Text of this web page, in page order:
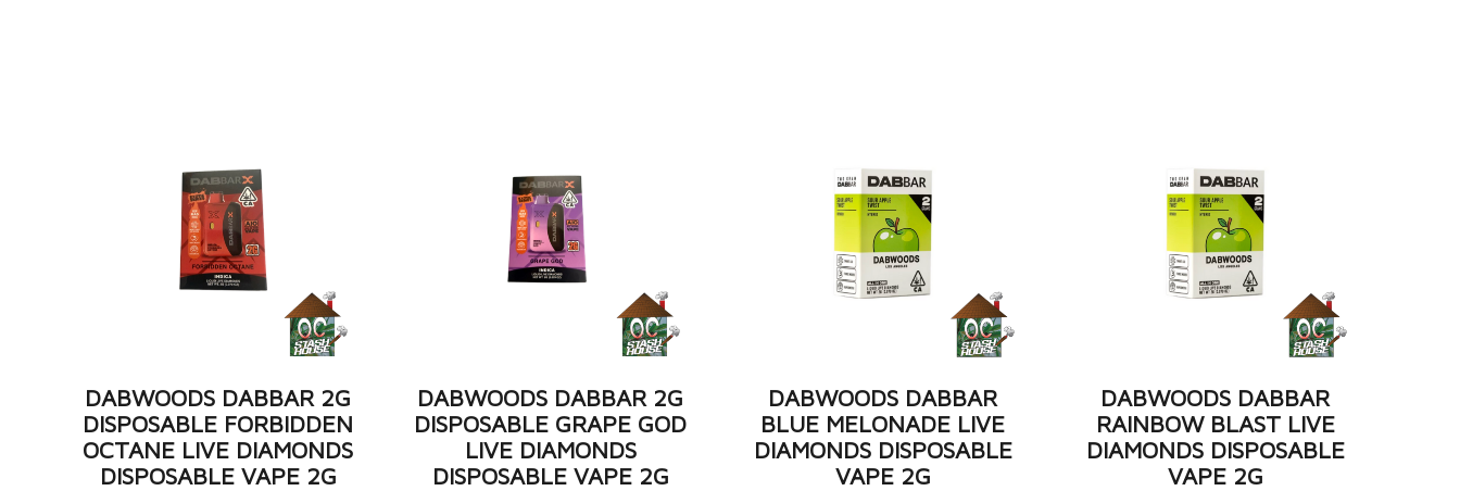
DABWOODS DABBAR 2G
DISPOSABLE FORBIDDEN
OCTANE LIVE DIAMONDS
DISPOSABLE VAPE 2G
DABWOODS DABBAR 2G
DISPOSABLE GRAPE GOD
LIVE DIAMONDS
DISPOSABLE VAPE 2G
DABWOODS DABBAR
BLUE MELONADE LIVE
DIAMONDS DISPOSABLE
VAPE 2G
DABWOODS DABBAR
RAINBOW BLAST LIVE
DIAMONDS DISPOSABLE
VAPE 2G